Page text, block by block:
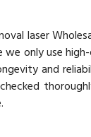
laser
only use
and